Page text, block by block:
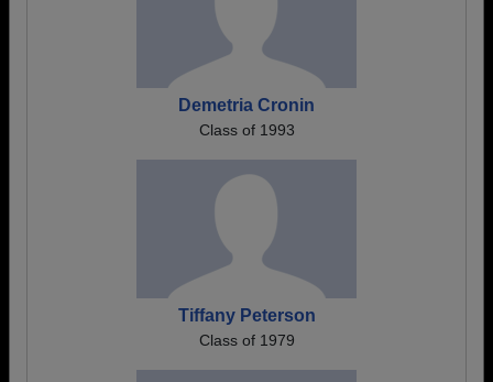
Demetria Cronin
Class of 1993
Tiffany Peterson
Class of 1979